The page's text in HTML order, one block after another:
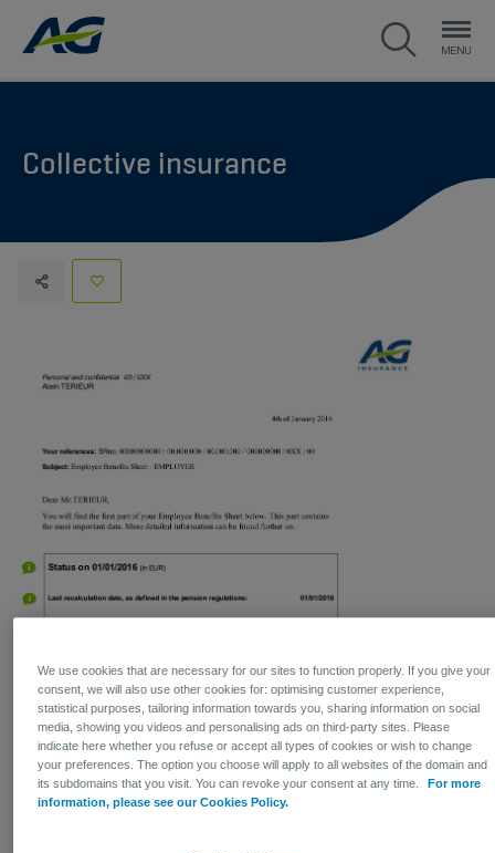
Collective insurance
We use cookies that are necessary for our sites to function properly. If you give your
consent, we will also use other cookies for: optimising customer experience,
statistical purposes, tailoring information towards you, sharing information on social
media, showing you videos and personalising ads on third-party sites. Please
indicate here whether you refuse or accept all types of cookies or wish to change
your preferences. The option you choose will apply to all websites of the domain and
its subdomains that you visit. You can revoke your consent at any time.
For more
information, please see our Cookies Policy.